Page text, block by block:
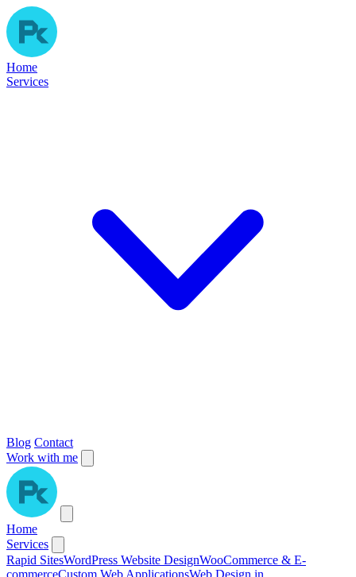
Home
Services
Blog Contact
Work with me
Home
Services
Rapid SitesWordPress Website DesignWooCommerce & E-
commerceCustom Web ApplicationsWeb Design in